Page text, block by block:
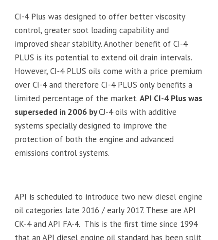
CI-4 Plus was designed to offer better viscosity
control, greater soot loading capability and
improved shear stability. Another benefit of CI-4
PLUS is its potential to extend oil drain intervals.
However, CI-4 PLUS oils come with a price premium
over CI-4 and therefore CI-4 PLUS only benefits a
limited percentage of the market. API CI-4 Plus was
superseded in 2006 byCJ-4 oils with additive
systems specially designed to improve the
protection of both the engine and advanced
emissions control systems.
API is scheduled to introduce two new diesel engine
oil categories late 2016 / early 2017. These are API
CK-4 and API FA-4. This is the first time since 1994
that an API diesel engine oil standard has been split